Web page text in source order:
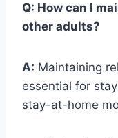
Q: How can I
other adults?
A: Maintaining
essential for
stay-at-home